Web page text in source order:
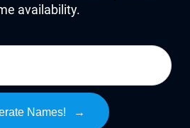
availability.
Names! →